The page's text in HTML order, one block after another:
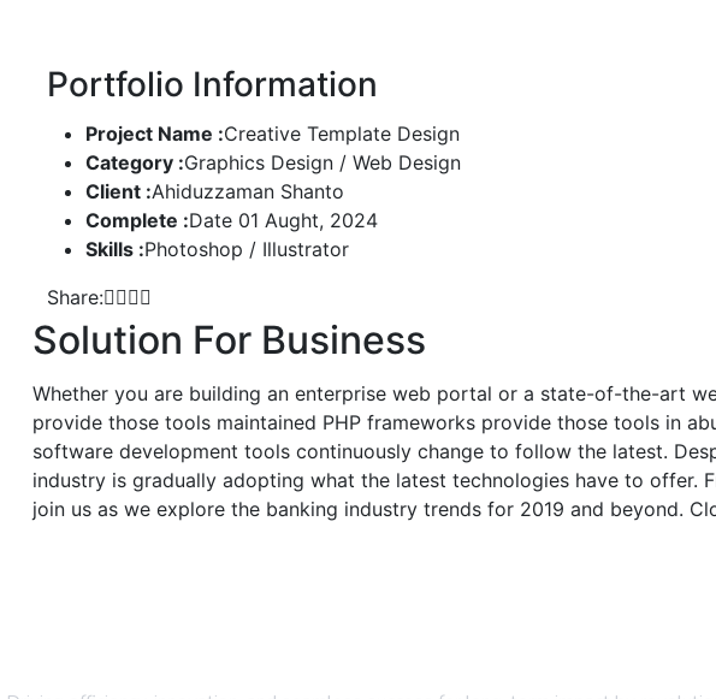
Portfolio Information
Project Name :Creative Template Design
Category :Graphics Design / Web Design
Client :Ahiduzzaman Shanto
Complete :Date 01 Aught, 2024
Skills :Photoshop / Illustrator
Share:
Solution For Business
Whether you are building an enterprise web portal or a state-of-the-art
provide those tools maintained PHP frameworks provide those tools in
software development tools continuously change to follow the latest.
industry is gradually adopting what the latest technologies have to offer.
join us as we explore the banking industry trends for 2019 and beyond.